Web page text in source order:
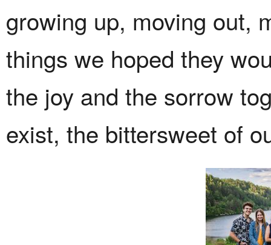
growing up, moving out,
things we hoped they
the joy and the sorrow
exist, the bittersweet of